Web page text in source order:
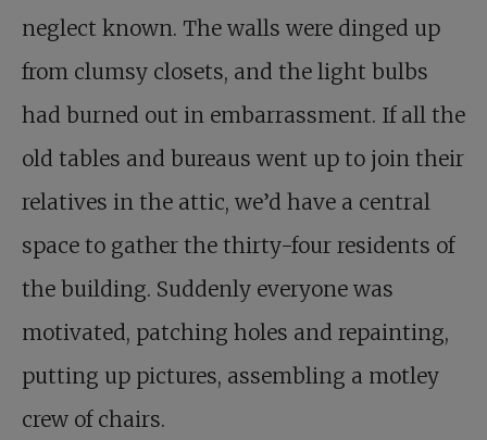
neglect known. The walls were dinged up
from clumsy closets, and the light bulbs
had burned out in embarrassment. If all the
old tables and bureaus went up to join their
relatives in the attic, we’d have a central
space to gather the thirty-four residents of
the building. Suddenly everyone was
motivated, patching holes and repainting,
putting up pictures, assembling a motley
crew of chairs.